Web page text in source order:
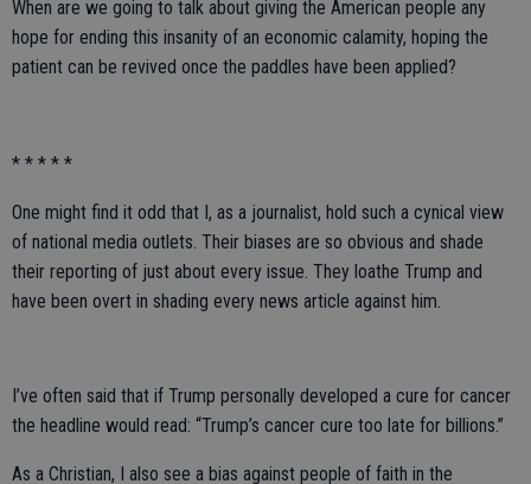
When are we going to talk about giving the American people any
hope for ending this insanity of an economic calamity, hoping the
patient can be revived once the paddles have been applied?
* * * * *
One might find it odd that I, as a journalist, hold such a cynical view
of national media outlets. Their biases are so obvious and shade
their reporting of just about every issue. They loathe Trump and
have been overt in shading every news article against him.
I’ve often said that if Trump personally developed a cure for cancer
the headline would read: “Trump’s cancer cure too late for billions.”
As a Christian, I also see a bias against people of faith in the